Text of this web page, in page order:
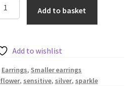
Add to basket
Add to wishlist
Earrings, Smaller earrings
flower, sensitive, silver, sparkle